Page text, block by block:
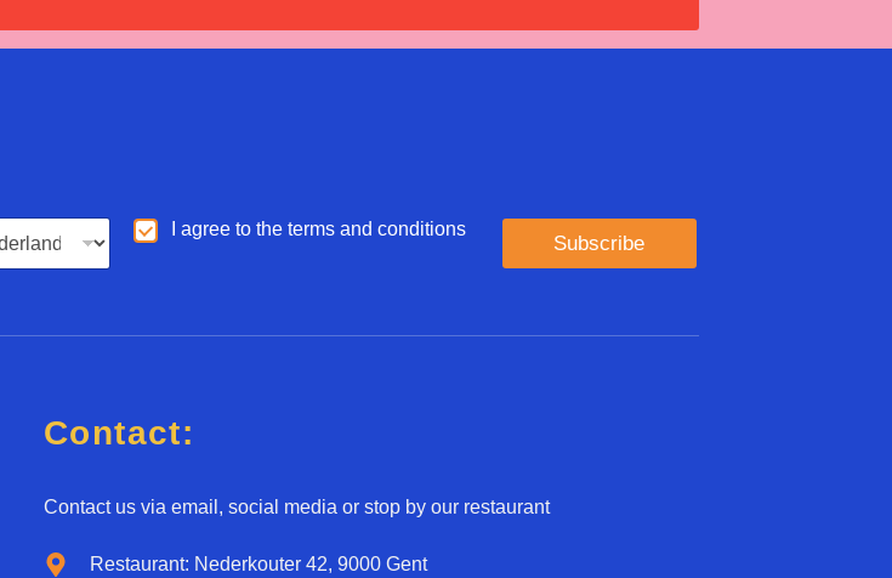
A
d
I agree to the terms and conditions
Subscribe
Contact:
Contact us via email, social media or stop by our restaurant
Restaurant: Nederkouter 42, 9000 Gent